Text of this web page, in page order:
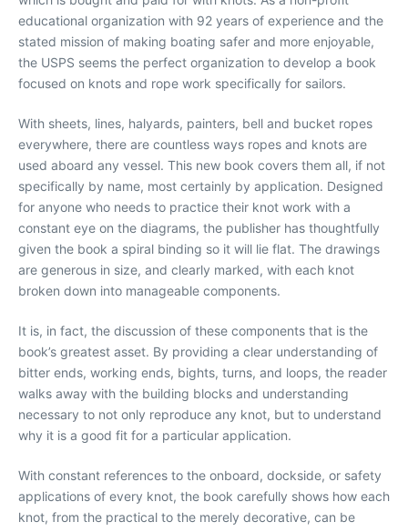
educational organization with 92 years of experience and the
stated mission of making boating safer and more enjoyable,
the USPS seems the perfect organization to develop a book
focused on knots and rope work specifically for sailors.
With sheets, lines, halyards, painters, bell and bucket ropes
everywhere, there are countless ways ropes and knots are
used aboard any vessel. This new book covers them all, if not
specifically by name, most certainly by application. Designed
for anyone who needs to practice their knot work with a
constant eye on the diagrams, the publisher has thoughtfully
given the book a spiral binding so it will lie flat. The drawings
are generous in size, and clearly marked, with each knot
broken down into manageable components.
It is, in fact, the discussion of these components that is the
book’s greatest asset. By providing a clear understanding of
bitter ends, working ends, bights, turns, and loops, the reader
walks away with the building blocks and understanding
necessary to not only reproduce any knot, but to understand
why it is a good fit for a particular application.
With constant references to the onboard, dockside, or safety
applications of every knot, the book carefully shows how each
knot, from the practical to the merely decorative, can be